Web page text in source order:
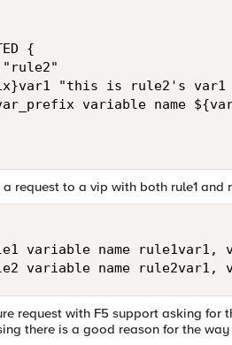
{
"this is rule2's var1
variable name
request to a vip with both rule1 and
variable name
variable name
request with F5 support asking
there is a good reason for the